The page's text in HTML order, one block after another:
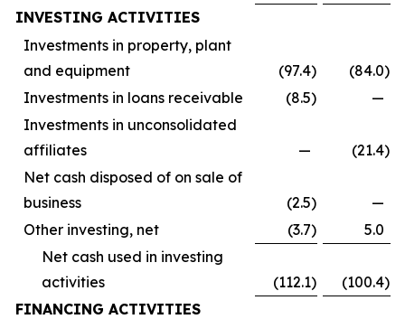
INVESTING ACTIVITIES
Investments in property, plant
and equipment
(97.4) (84.0)
Investments in loans receivable
(8.5)
—
Investments in unconsolidated
affiliates
— (21.4)
Net cash disposed of on sale of
business
(2.5)
—
Other investing, net
(3.7)
5.0
Net cash used in investing
activities
(112.1) (100.4)
FINANCING ACTIVITIES